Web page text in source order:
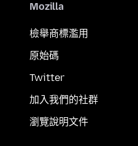
Mozilla
檢舉商標濫用
原始碼
Twitter
加入我們的社群
瀏覽說明文件